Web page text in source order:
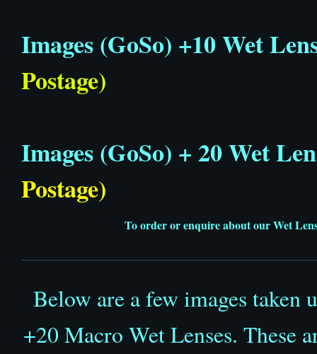
Images (GoSo) +10 Wet
Postage)
Images (GoSo) + 20 Wet
Postage)
To order or enquire about our Wet
Below are a few images taken
+20 Macro Wet Lenses. These